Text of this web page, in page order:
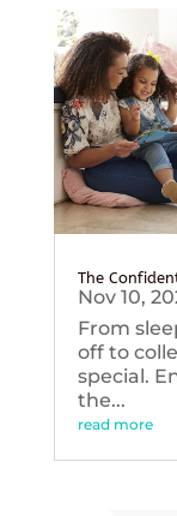
The
Nov 10,
From
off to
special.
the...
read more